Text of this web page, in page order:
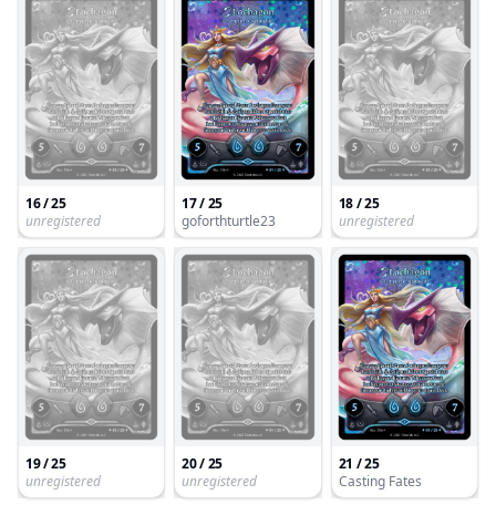
16 / 25
unregistered
17 / 25
goforthturtle23
18 / 25
unregistered
19 / 25
unregistered
20 / 25
unregistered
21 / 25
Casting Fates